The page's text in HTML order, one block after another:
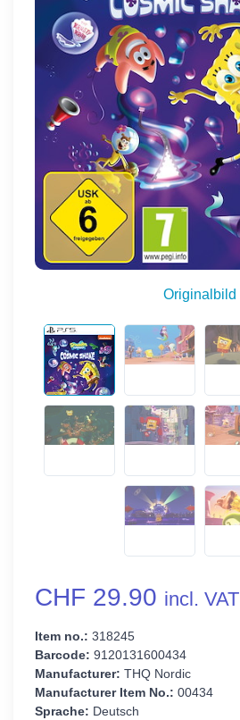
Originalbild
CHF 29.90 incl. VAT
Item no.: 318245
Barcode: 9120131600434
Manufacturer: THQ Nordic
Manufacturer Item No.: 00434
Sprache: Deutsch